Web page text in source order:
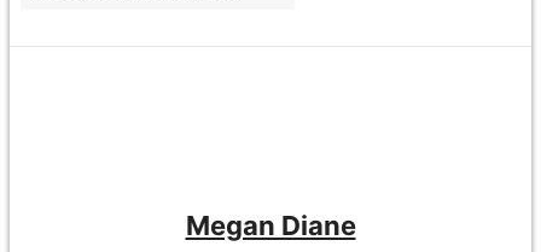
Megan Diane